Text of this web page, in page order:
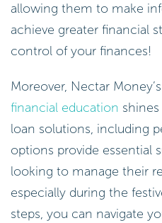
allowing them to make
achieve greater financial
control of your finances!
Moreover, Nectar
financial education
loan solutions, including
options provide essential
looking to manage their
especially during the
steps, you can navigate